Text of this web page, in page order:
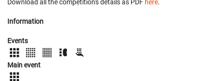
Download all the competition's details as PDF here.
Information
Events
Main event